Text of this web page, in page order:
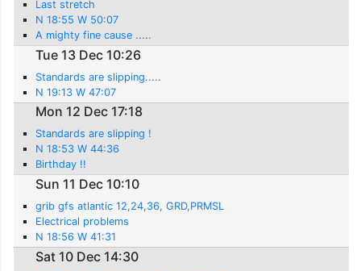
Last stretch
N 18:55 W 50:07
A mighty fine cause .....
Tue 13 Dec 10:26
Standards are slipping.....
N 19:13 W 47:07
Mon 12 Dec 17:18
Standards are slipping !
N 18:53 W 44:36
Birthday !!
Sun 11 Dec 10:10
grib gfs atlantic 12,24,36, GRD,PRMSL
Electrical problems
N 18:56 W 41:31
Sat 10 Dec 14:30